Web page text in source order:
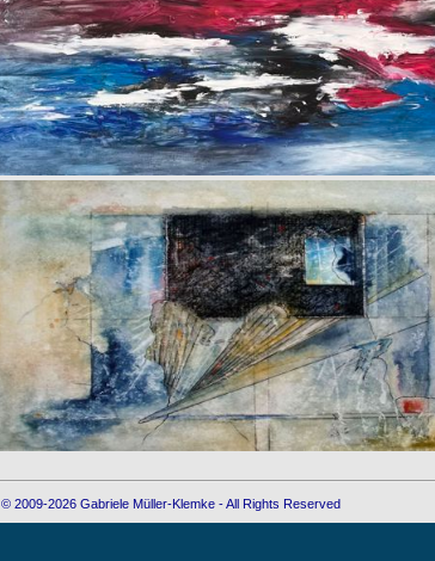
© 2009-2026 Gabriele Müller-Klemke - All Rights Reserved